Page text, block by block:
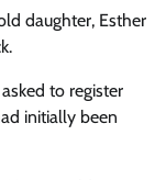
daughter, Esther
to register
initially been